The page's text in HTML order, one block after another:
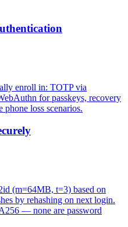
enroll in: TOTP via
for passkeys, recovery
loss scenarios.
(m=64MB, t=3) based on
by rehashing on next login.
— none are password